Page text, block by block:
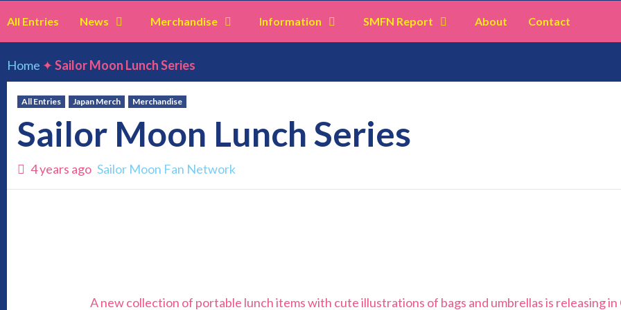
All Entries News Merchandise Information SMFN Report About Contact
Home ✦Sailor Moon Lunch Series
All Entries Japan Merch Merchandise
Sailor Moon Lunch Series
4 years ago Sailor Moon Fan Network
A new collection of portable lunch items with cute illustrations of bags and umbrellas is releasing